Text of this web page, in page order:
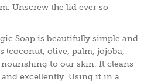
Unscrew the lid ever so
Soap is beautifully simple and
(coconut, olive, palm, jojoba,
nourishing to our skin. It cleans
excellently. Using it in a